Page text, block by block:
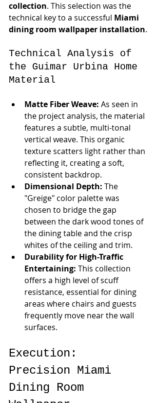
collection. This selection was the
technical key to a successful Miami
dining room wallpaper installation.
Technical Analysis of
the Guimar Urbina Home
Material
Matte Fiber Weave: As seen in
the project analysis, the material
features a subtle, multi-tonal
vertical weave. This organic
texture scatters light rather than
reflecting it, creating a soft,
consistent backdrop.
Dimensional Depth: The
"Greige" color palette was
chosen to bridge the gap
between the dark wood tones of
the dining table and the crisp
whites of the ceiling and trim.
Durability for High-Traffic
Entertaining: This collection
offers a high level of scuff
resistance, essential for dining
areas where chairs and guests
frequently move near the wall
surfaces.
Execution:
Precision Miami
Dining Room